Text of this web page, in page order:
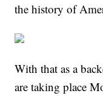
the history of
With that as a
are taking place